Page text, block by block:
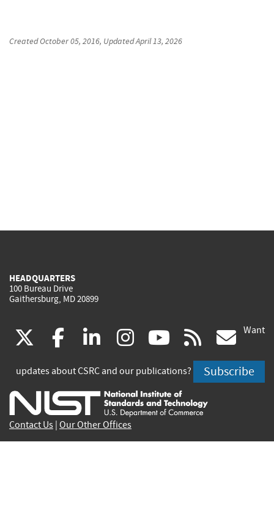
CreatedOctober 05, 2016, UpdatedApril 13, 2026
HEADQUARTERS
100 Bureau Drive
Gaithersburg, MD 20899
(link
is
external)
facebook
(link
is
external)
linkedin
(link
is
external)
instagram
(link
is
external)
youtube
(link
is
external)
rss
is
Want
updates about CSRC and our publications? Subscribe
Contact Us Our Other Offices